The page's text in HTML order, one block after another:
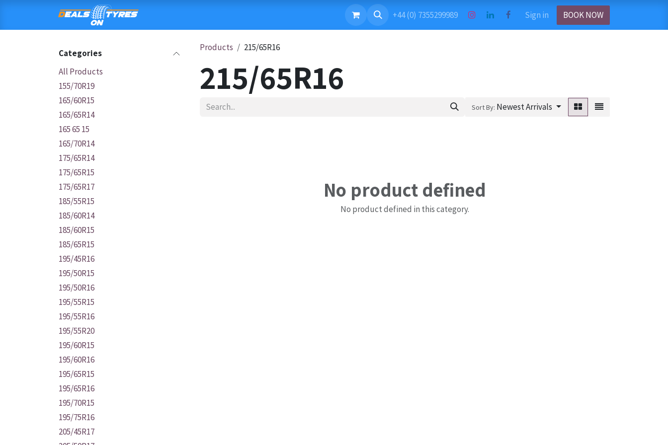
+44 (0) 7355299989 Sign in BOOK NOW
Categories
All Products
155/70R19
165/60R15
165/65R14
165 65 15
165/70R14
175/65R14
175/65R15
175/65R17
185/55R15
185/60R14
185/60R15
185/65R15
195/45R16
195/50R15
195/50R16
195/55R15
195/55R16
195/55R20
195/60R15
195/60R16
195/65R15
195/65R16
195/70R15
195/75R16
205/45R17
Products 215/65R16
215/65R16
Sort By: Newest Arrivals
No product defined
No product defined in this category.